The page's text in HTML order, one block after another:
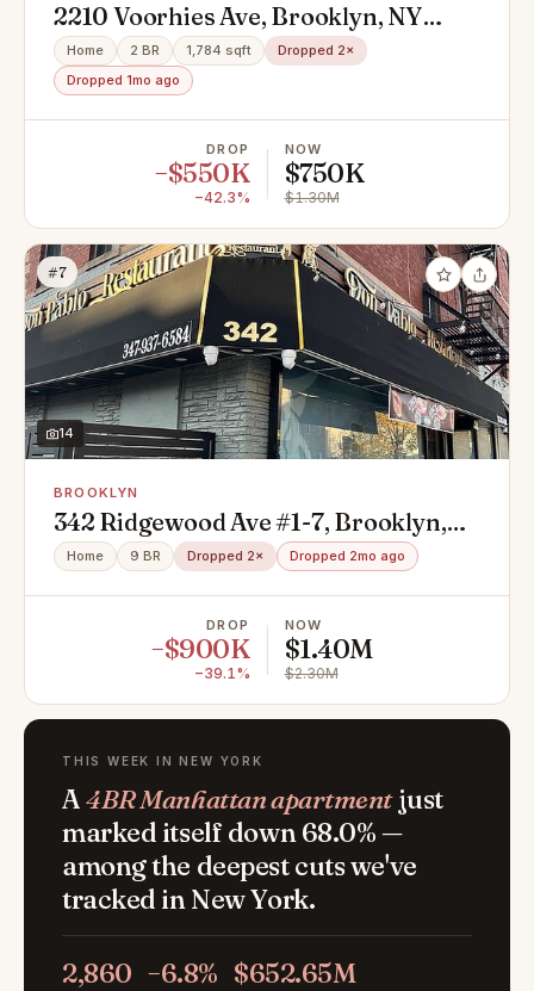
2210 Voorhies Ave, Brooklyn, NY
11235
Home 2 BR 1,784 sqft
Dropped 2×
Dropped 1mo ago
DROP
−$550K
−42.3%
NOW
$750K
$1.30M
#7
14
BROOKLYN
342 Ridgewood Ave #1-7, Brooklyn,
NY 11208
Home 9 BR Dropped 2× Dropped 2mo ago
DROP
−$900K
−39.1%
NOW
$1.40M
$2.30M
THIS WEEK IN NEW YORK
A4BR Manhattan apartmentjust
marked itself down 68.0% —
among the deepest cuts we've
tracked in New York.
2,860 −6.8% $652.65M